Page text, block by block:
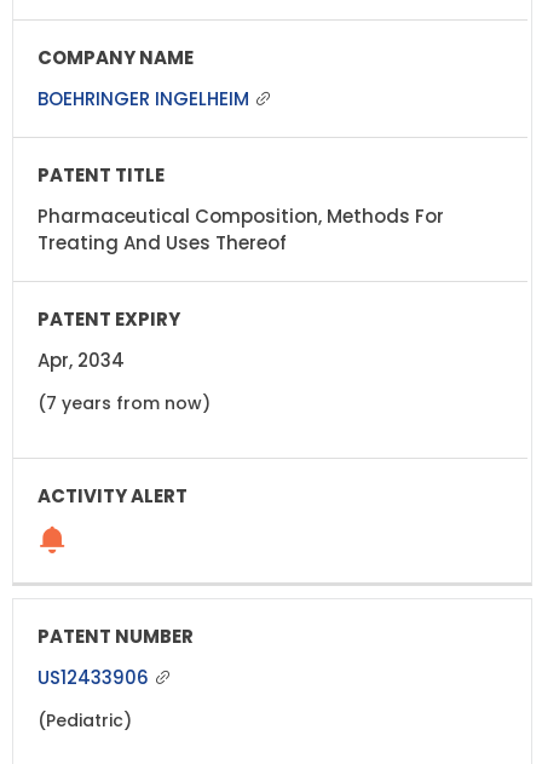
BOEHRINGER INGELHEIM
Pharmaceutical Composition, Methods For
Treating And Uses Thereof
Apr, 2034
(7 years from now)
US12433906
(Pediatric)